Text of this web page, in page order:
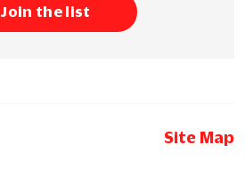
Join the list
Site Map